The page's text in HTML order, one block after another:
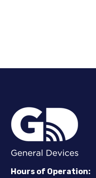
Hours of Operation: